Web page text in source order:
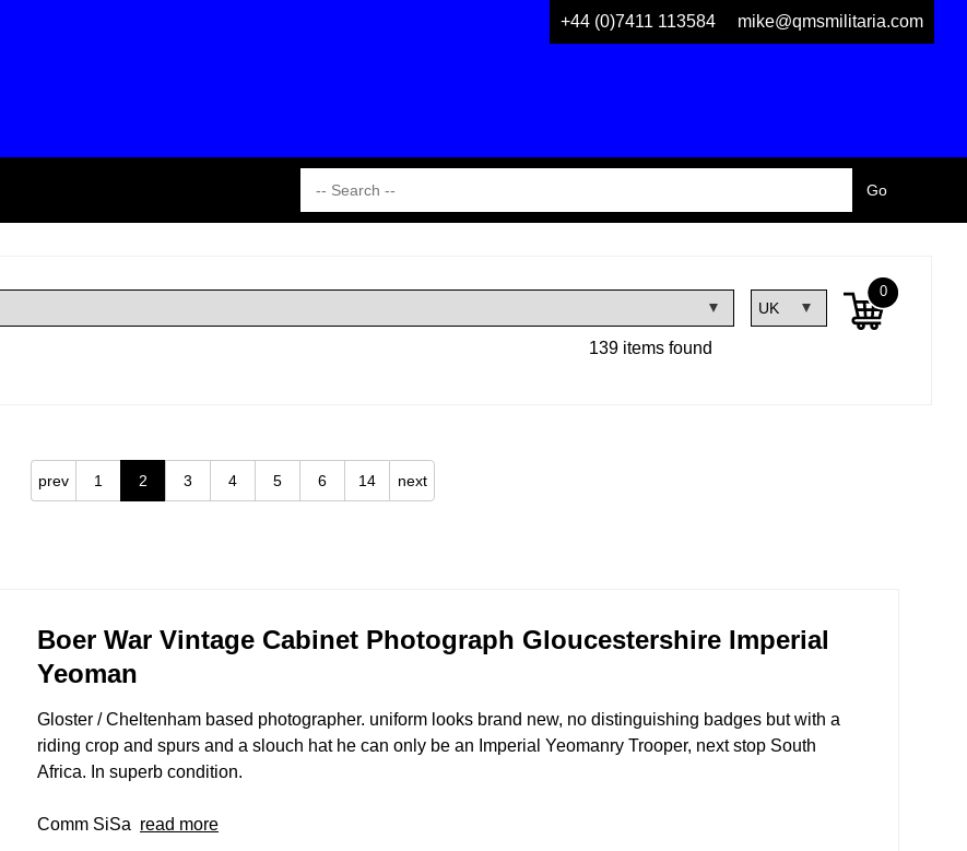
+44 (0)7411 113584 mike@qmsmilitaria.com
139 items found
0
prev 1 2 3 4 5 6 14 next
Boer War Vintage Cabinet Photograph Gloucestershire Imperial
Yeoman
Gloster / Cheltenham based photographer. uniform looks brand new, no distinguishing badges but with a
riding crop and spurs and a slouch hat he can only be an Imperial Yeomanry Trooper, next stop South
Africa. In superb condition.
Comm SiSa read more